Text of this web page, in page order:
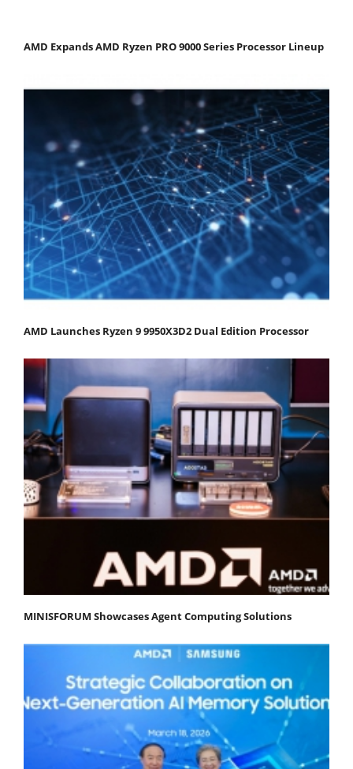
AMD Expands AMD Ryzen PRO 9000 Series Processor Lineup
AMD Launches Ryzen 9 9950X3D2 Dual Edition Processor
MINISFORUM Showcases Agent Computing Solutions